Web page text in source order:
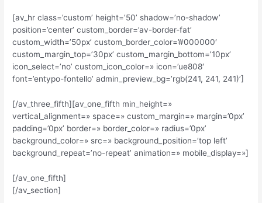
[av_hr class=’custom’ height=’50’ shadow=’no-shadow’
position=’center’ custom_border=’av-border-fat’
custom_width=’50px’ custom_border_color=’#000000′
custom_margin_top=’30px’ custom_margin_bottom=’10px’
icon_select=’no’ custom_icon_color=» icon=’ue808′
font=’entypo-fontello’ admin_preview_bg=’rgb(241, 241, 241)’]
[/av_three_fifth][av_one_fifth min_height=»
vertical_alignment=» space=» custom_margin=» margin=’0px’
padding=’0px’ border=» border_color=» radius=’0px’
background_color=» src=» background_position=’top left’
background_repeat=’no-repeat’ animation=» mobile_display=»]
[/av_one_fifth]
[/av_section]